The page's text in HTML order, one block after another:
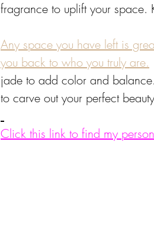
fragrance to uplift your space.
Any space you have left is
you back to who you truly are.
jade to add color and
to carve out your perfect
Click this link to find my